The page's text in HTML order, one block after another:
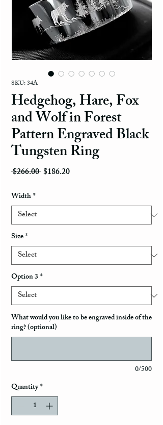
SKU: 34A
Hedgehog, Hare, Fox
and Wolf in Forest
Pattern Engraved Black
Tungsten Ring
$266.00 Regular Price
$186.20Sale Price
Width*
Size*
Option 3*
What would you like to be engraved inside of the
ring? (optional)
0/500
Quantity*